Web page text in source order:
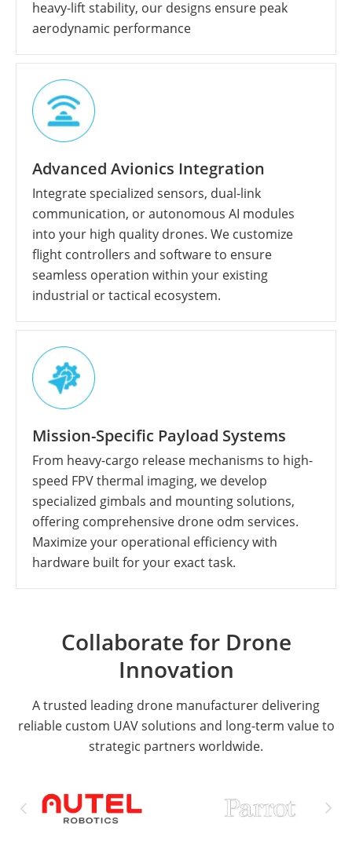
heavy-lift stability, our designs ensure peak
aerodynamic performance
Advanced Avionics Integration
Integrate specialized sensors, dual-link
communication, or autonomous AI modules
into your high quality drones. We customize
flight controllers and software to ensure
seamless operation within your existing
industrial or tactical ecosystem.
Mission-Specific Payload Systems
From heavy-cargo release mechanisms to high-
speed FPV thermal imaging, we develop
specialized gimbals and mounting solutions,
offering comprehensive drone odm services.
Maximize your operational efficiency with
hardware built for your exact task.
Collaborate for Drone
Innovation
A trusted leading drone manufacturer delivering
reliable custom UAV solutions and long-term value to
strategic partners worldwide.
 